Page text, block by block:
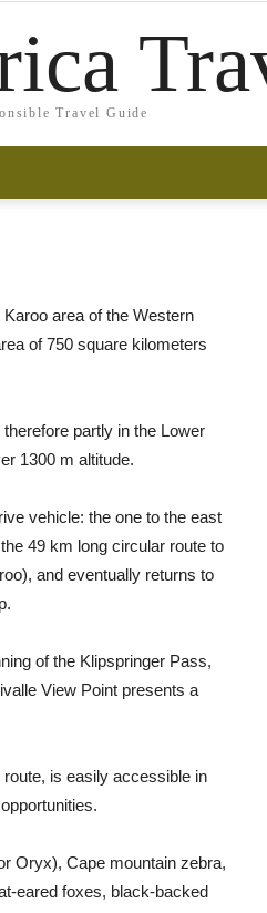
Travel Guide
area of the Western
of 750 square kilometers
partly in the Lower
1300 m altitude.
vehicle: the one to the east
49 km long circular route to
and eventually returns to
of the Klipspringer Pass,
View Point presents a
is easily accessible in
Oryx), Cape mountain zebra,
eared foxes, black-backed